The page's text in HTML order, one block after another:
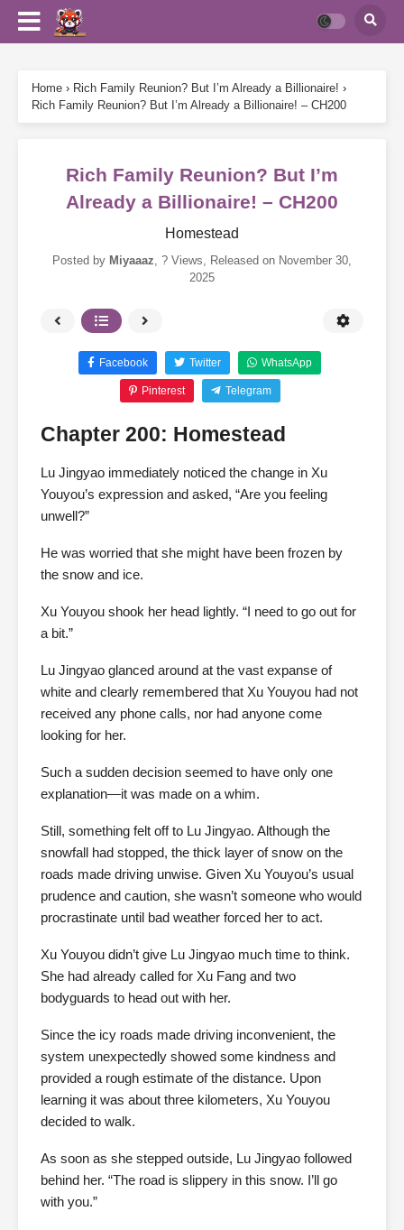
Home › Rich Family Reunion? But I’m Already a Billionaire! ›
Rich Family Reunion? But I’m Already a Billionaire! – CH200
Rich Family Reunion? But I’m
Already a Billionaire! – CH200
Homestead
Posted by Miyaaaz, ? Views, Released on November 30,
2025
Facebook Twitter WhatsApp
Pinterest Telegram
Chapter 200: Homestead
Lu Jingyao immediately noticed the change in Xu
Youyou’s expression and asked, “Are you feeling
unwell?”
He was worried that she might have been frozen by
the snow and ice.
Xu Youyou shook her head lightly. “I need to go out for
a bit.”
Lu Jingyao glanced around at the vast expanse of
white and clearly remembered that Xu Youyou had not
received any phone calls, nor had anyone come
looking for her.
Such a sudden decision seemed to have only one
explanation—it was made on a whim.
Still, something felt off to Lu Jingyao. Although the
snowfall had stopped, the thick layer of snow on the
roads made driving unwise. Given Xu Youyou’s usual
prudence and caution, she wasn’t someone who would
procrastinate until bad weather forced her to act.
Xu Youyou didn’t give Lu Jingyao much time to think.
She had already called for Xu Fang and two
bodyguards to head out with her.
Since the icy roads made driving inconvenient, the
system unexpectedly showed some kindness and
provided a rough estimate of the distance. Upon
learning it was about three kilometers, Xu Youyou
decided to walk.
As soon as she stepped outside, Lu Jingyao followed
behind her. “The road is slippery in this snow. I’ll go
with you.”